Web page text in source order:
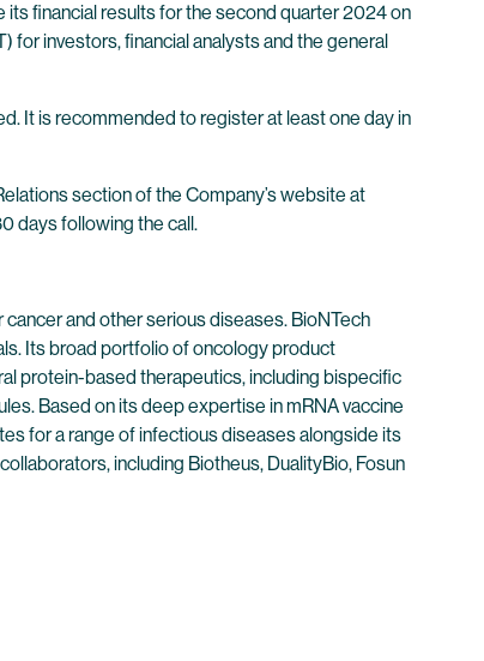
its financial results for the second quarter 2024 on
for investors, financial analysts and the general
It is recommended to register at least one day in
section of the Company’s website at
days following the call.
and other serious diseases. BioNTech
Its broad portfolio of oncology product
protein-based therapeutics, including bispecific
Based on its deep expertise in mRNA vaccine
for a range of infectious diseases alongside its
including Biotheus, DualityBio, Fosun